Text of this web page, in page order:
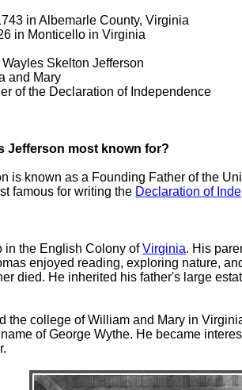
in Albemarle County, Virginia
in Monticello in Virginia
Wayles Skelton Jefferson
and Mary
of the Declaration of Independence
Jefferson most known for?
is known as a Founding Father of the
famous for writing the Declaration of
in the English Colony ofVirginia. His
enjoyed reading, exploring nature,
died. He inherited his father's large
the college of William and Mary in
of George Wythe. He became